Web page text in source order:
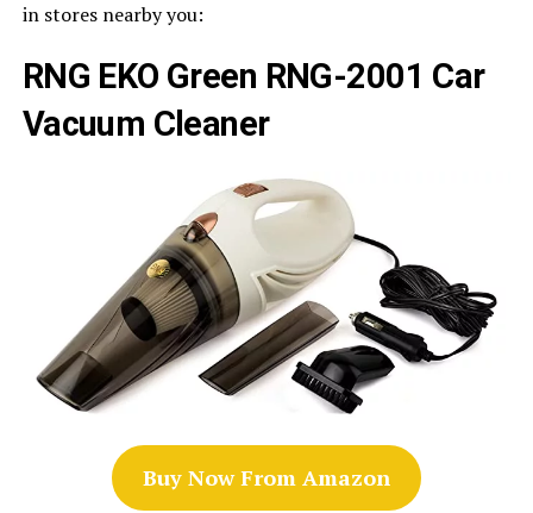
in stores nearby you:
RNG EKO Green RNG-2001 Car
Vacuum Cleaner
Buy Now From Amazon